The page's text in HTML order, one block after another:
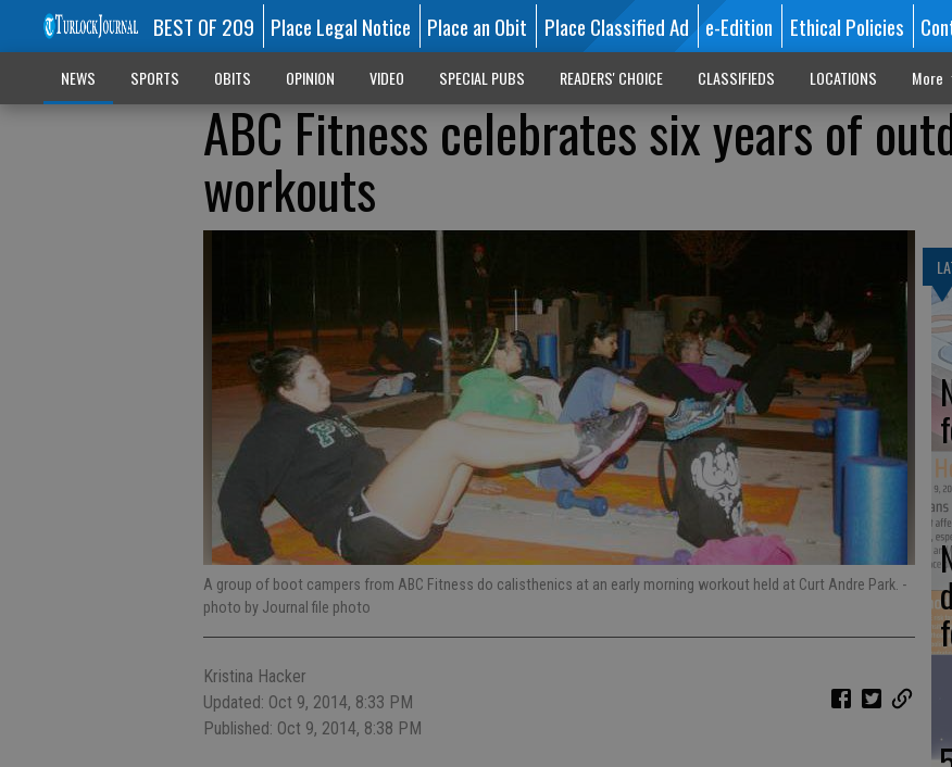
BEST OF 209 Place Legal Notice Place an Obit Place Classified Ad e-Edition Ethical Policies
NEWS SPORTS OBITS OPINION VIDEO SPECIAL PUBS READERS' CHOICE CLASSIFIEDS LOCATIONS More
ABC Fitness celebrates six years of
workouts
A group of boot campers from ABC Fitness do calisthenics at an early morning workout held at Curt Andre Park. -
photo by Journal file photo
Kristina Hacker
Updated: Oct 9, 2014, 8:33 PM
Published: Oct 9, 2014, 8:38 PM